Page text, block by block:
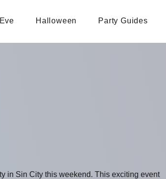
Halloween Party Guides
in Sin City this weekend. This exciting event